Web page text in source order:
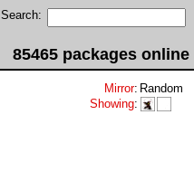
Search:
85465 packages online
Mirror: Random
Showing: